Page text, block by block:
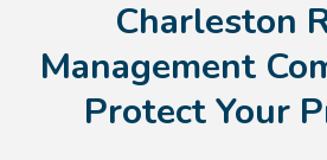
Charleston
Management
Protect Your